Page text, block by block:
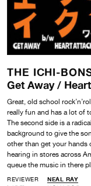
THE ICHI-
Get Away /
Great, old school
really fun and has a lot of
The second side is a
background to give the
other than get your hands
hearing in stores across
queue the music in there
REVIEWER
NEAL RAY